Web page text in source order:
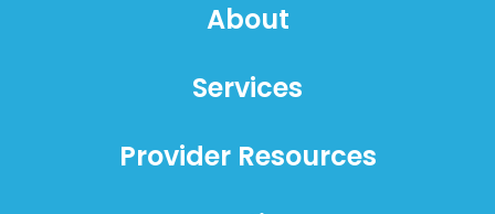
About
Services
Provider Resources